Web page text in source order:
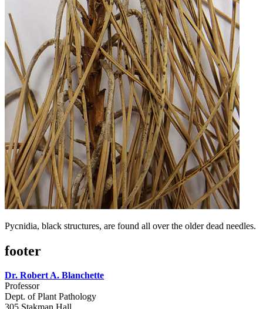
Pycnidia, black structures, are found all over the older dead needles.
footer
Dr. Robert A. Blanchette
Professor
Dept. of Plant Pathology